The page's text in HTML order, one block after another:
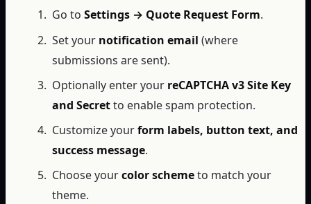
Go toSettings → Quote Request Form.
Set your notification email (where
submissions are sent).
Optionally enter your reCAPTCHA v3 Site Key
and Secretto enable spam protection.
Customize yourform labels, button text, and
success message.
Choose yourcolor schemeto match your
theme.